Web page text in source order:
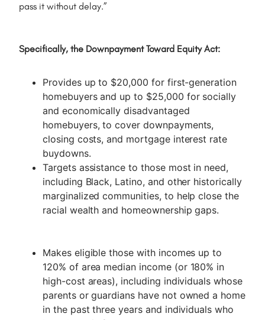
pass it without delay.”
Specifically, the Downpayment Toward Equity Act:
Provides up to $20,000 for first-generation
homebuyers and up to $25,000 for socially
and economically disadvantaged
homebuyers, to cover downpayments,
closing costs, and mortgage interest rate
buydowns.
Targets assistance to those most in need,
including Black, Latino, and other historically
marginalized communities, to help close the
racial wealth and homeownership gaps.
Makes eligible those with incomes up to
120% of area median income (or 180% in
high-cost areas), including individuals whose
parents or guardians have not owned a home
in the past three years and individuals who